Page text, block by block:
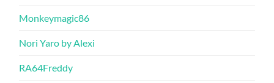
Monkeymagic86
Nori Yaro by Alexi
RA64Freddy